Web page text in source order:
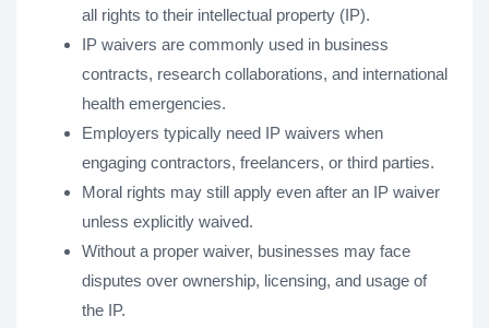
all rights to their intellectual property (IP).
IP waivers are commonly used in business
contracts, research collaborations, and international
health emergencies.
Employers typically need IP waivers when
engaging contractors, freelancers, or third parties.
Moral rights may still apply even after an IP waiver
unless explicitly waived.
Without a proper waiver, businesses may face
disputes over ownership, licensing, and usage of
the IP.